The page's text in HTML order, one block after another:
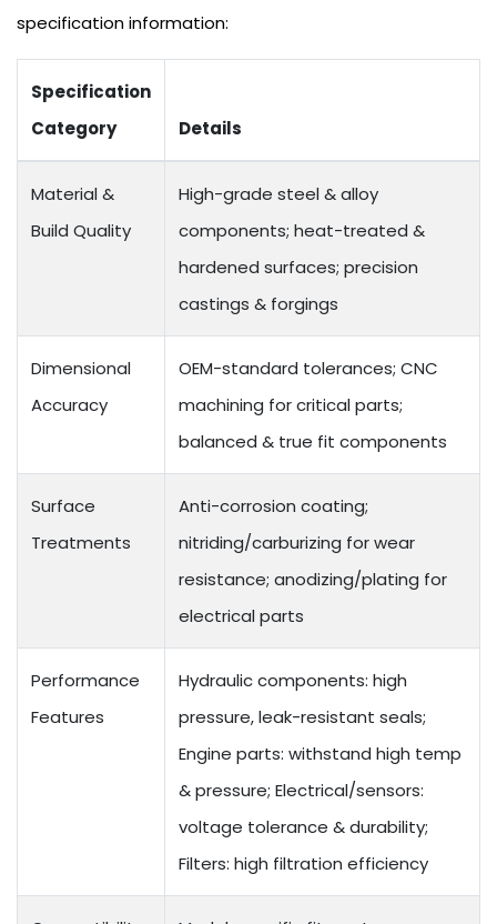
specification information:
Specification
Category
Details
Material &
Build Quality
High-grade steel & alloy
components; heat-treated &
hardened surfaces; precision
castings & forgings
Dimensional
Accuracy
OEM-standard tolerances; CNC
machining for critical parts;
balanced & true fit components
Surface
Treatments
Anti-corrosion coating;
nitriding/carburizing for wear
resistance; anodizing/plating for
electrical parts
Performance
Features
Hydraulic components: high
pressure, leak-resistant seals;
Engine parts: withstand high temp
& pressure; Electrical/sensors:
voltage tolerance & durability;
Filters: high filtration efficiency